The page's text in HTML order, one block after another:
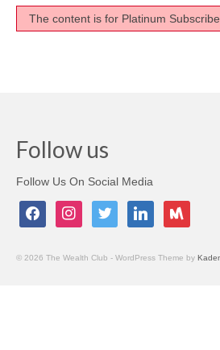
Testimonials
My Payments
My Courses
Video Archives
The content is for Platinum
Follow us
Follow Us On Social Media
facebookinstagramtwitter linkedin meetup
© 2026 The Wealth Club - WordPress Theme by